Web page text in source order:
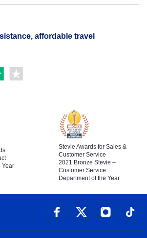
affordable travel
Year
Stevie Awards for Sales &
Customer Service
2021 Bronze Stevie –
Customer Service
Department of the Year